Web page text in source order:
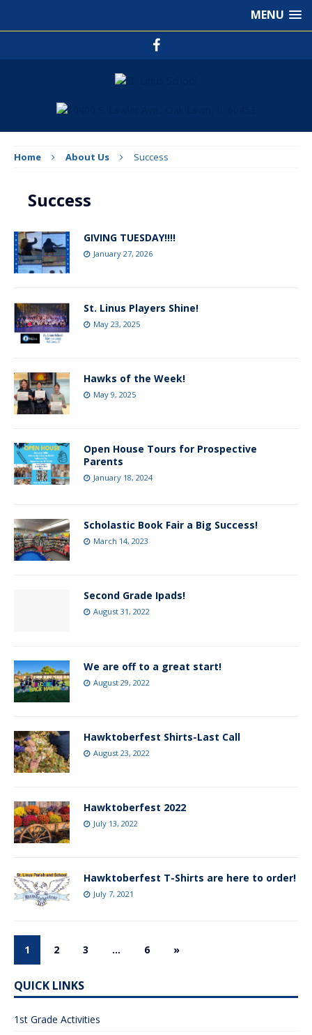
MENU
Home About Us Success
Success
GIVING TUESDAY!!!!
January 27, 2026
St. Linus Players Shine!
May 23, 2025
Hawks of the Week!
May 9, 2025
Open House Tours for Prospective
Parents
January 18, 2024
Scholastic Book Fair a Big Success!
March 14, 2023
Second Grade Ipads!
August 31, 2022
We are off to a great start!
August 29, 2022
Hawktoberfest Shirts-Last Call
August 23, 2022
Hawktoberfest 2022
July 13, 2022
Hawktoberfest T-Shirts are here to order!
July 7, 2021
1 2 3 … 6 »
QUICK LINKS
1st Grade Activities